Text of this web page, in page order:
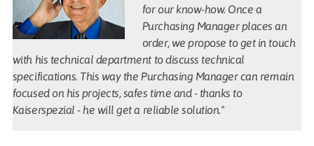
for our know-how. Once a
Purchasing Manager places an
order, we propose to get in touch
with his technical department to discuss technical
specifications. This way the Purchasing Manager can remain
focused on his projects, safes time and - thanks to
Kaiserspezial - he will get a reliable solution."